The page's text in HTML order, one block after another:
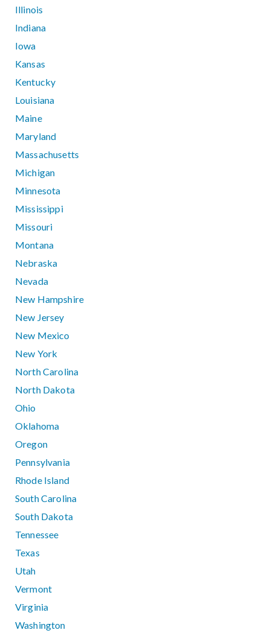
Illinois
Indiana
Iowa
Kansas
Kentucky
Louisiana
Maine
Maryland
Massachusetts
Michigan
Minnesota
Mississippi
Missouri
Montana
Nebraska
Nevada
New Hampshire
New Jersey
New Mexico
New York
North Carolina
North Dakota
Ohio
Oklahoma
Oregon
Pennsylvania
Rhode Island
South Carolina
South Dakota
Tennessee
Texas
Utah
Vermont
Virginia
Washington